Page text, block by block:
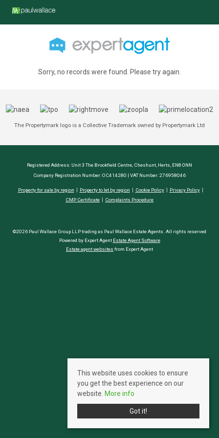
Sorry, no records were found. Please try again.
The Propertymark logo is a Collective Trademark owned by Propertymark Ltd
Registered Address: Unit 3 The Brookfield Centre, Cheshunt, Herts, EN8 0NN
Company Registration Number: OC414280 | VAT Number: 276958046
Property for sale by region Property to let by region Cookie Policy
Privacy Policy
CMP Certificate
Complaints Procedure
©2026 Paul Wallace Group LLP trading as Paul Wallace Estate Agents. All rights reserved
Powered by Expert Agent Estate Agent Software
Estate agent websites from Expert Agent
This website uses cookies to ensure
you get the best experience on our
website. More info
Got it!